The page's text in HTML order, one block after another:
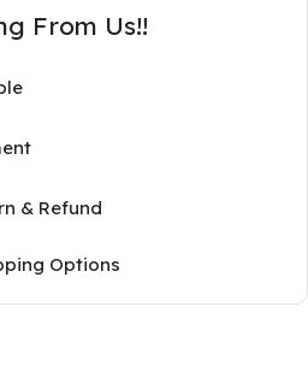
From Us!!
& Refund
Options